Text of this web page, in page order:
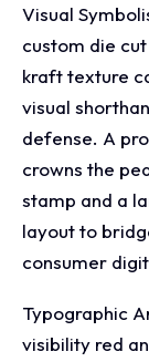
Visual
custom die
kraft texture
visual
defense. A
crowns the
stamp and a
layout to
consumer
Typographic
visibility red